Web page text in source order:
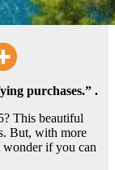
purchases.” .
This beautiful
But, with more
wonder if you can